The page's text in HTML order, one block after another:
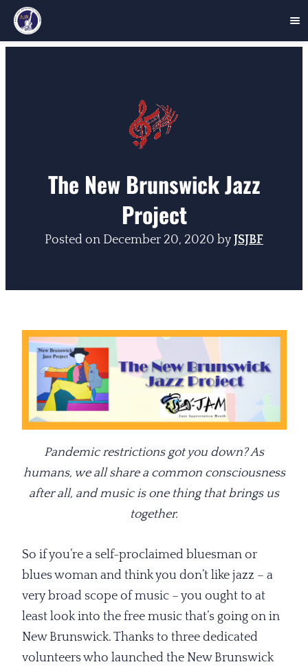
The New Brunswick Jazz
Project
Posted on December 20, 2020 byJSJBF
Pandemic restrictions got you down? As
humans, we all share a common consciousness
after all, and music is one thing that brings us
together.
So if you’re a self-proclaimed bluesman or
blues woman and think you don’t like jazz – a
very broad scope of music – you ought to at
least look into the free music that’s going on in
New Brunswick. Thanks to three dedicated
volunteers who launched the New Brunswick